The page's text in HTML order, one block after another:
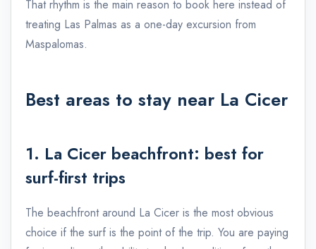
That rhythm is the main reason to book here instead of
treating Las Palmas as a one-day excursion from
Maspalomas.
Best areas to stay near La Cicer
1. La Cicer beachfront: best for
surf-first trips
The beachfront around La Cicer is the most obvious
choice if the surf is the point of the trip. You are paying